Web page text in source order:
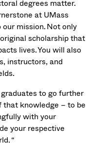
degrees matter.
at UMass
mission. Not only
scholarship that
lives. You will also
instructors, and
to go further
that knowledge – to be
with your
your respective
“